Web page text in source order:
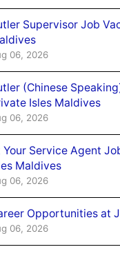
Supervisor Job
06, 2026
(Chinese
Isles Maldives
06, 2026
Your Service Agent
Maldives
06, 2026
Opportunities at
06, 2026